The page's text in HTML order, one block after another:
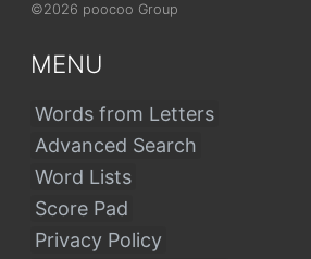
©2026 poocoo Group
MENU
Words from Letters
Advanced Search
Word Lists
Score Pad
Privacy Policy